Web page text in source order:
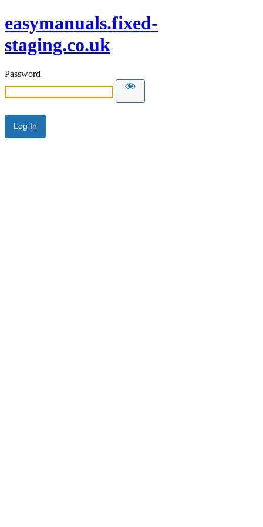
easymanuals.fixed-
staging.co.uk
Password